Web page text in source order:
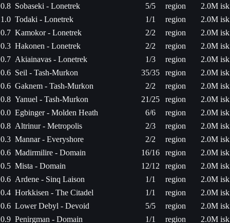
0.8 Sobaseki - Lonetrek 5/5 region
2.0M isk
1.0 Todaki - Lonetrek 1/1 region
2.0M isk
0.7 Kamokor - Lonetrek 2/2 region
2.0M isk
0.3 Hakonen - Lonetrek 2/2 region
2.0M isk
0.7 Akiainavas - Lonetrek 1/3 region
2.0M isk
0.6 Seil - Tash-Murkon 35/35 region
2.0M isk
0.6 Gaknem - Tash-Murkon 2/2 region
2.0M isk
0.8 Yanuel - Tash-Murkon 21/25 region
2.0M isk
0.0 Egbinger - Molden Heath 6/6 region
2.0M isk
0.8 Altrinur - Metropolis 2/3 region
2.0M isk
0.3 Mannar - Everyshore 2/2 region
2.0M isk
0.6 Madirmilire - Domain 16/16 region
2.0M isk
0.5 Mista - Domain 12/12 region
2.0M isk
0.6 Ardene - Sinq Laison 1/1 region
2.0M isk
0.4 Horkkisen - The Citadel 1/1 region
2.0M isk
0.6 Lower Debyl - Devoid 5/5 region
2.0M isk
0.9 Penirgman - Domain 1/1 region 2.0M isk